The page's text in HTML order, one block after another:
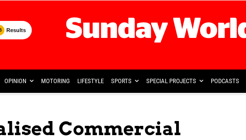
Results
OPINION MOTORING LIFESTYLE SPORTS SPECIAL PROJECTS PODCASTS
Commercial